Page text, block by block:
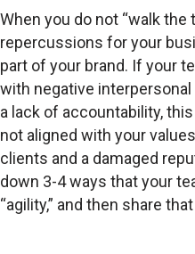
When you do not “walk the
repercussions for your
part of your brand. If your
with negative
a lack of accountability,
not aligned with your
clients and a damaged
down 3-4 ways that your
“agility,” and then share